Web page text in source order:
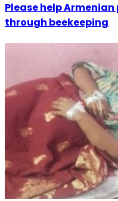
Please help
through beekeeping